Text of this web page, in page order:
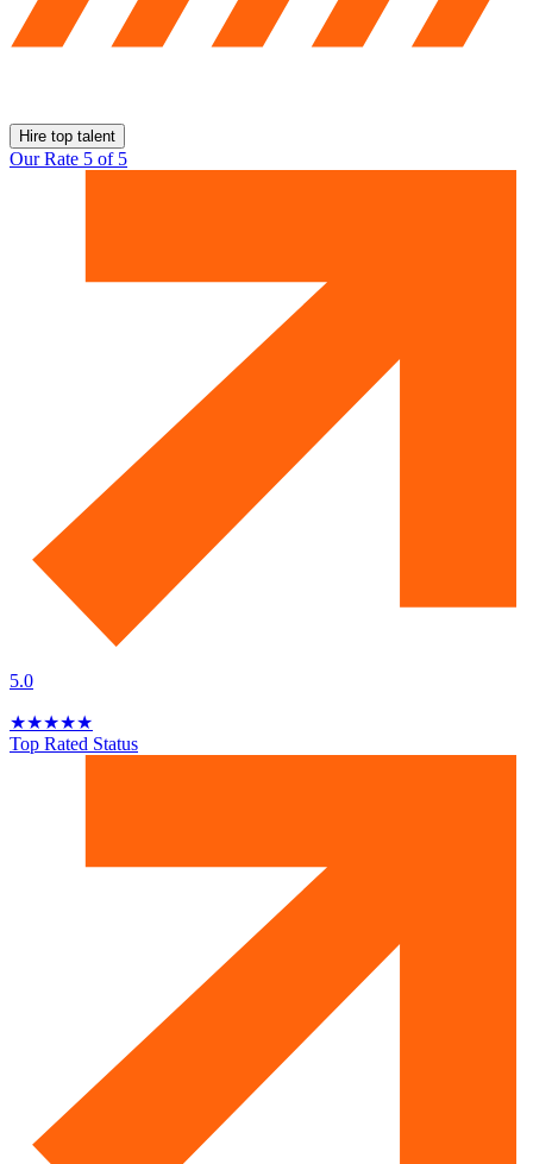
Hire top talent
Our Rate 5 of 5
5.0
★★★★★
Top Rated Status